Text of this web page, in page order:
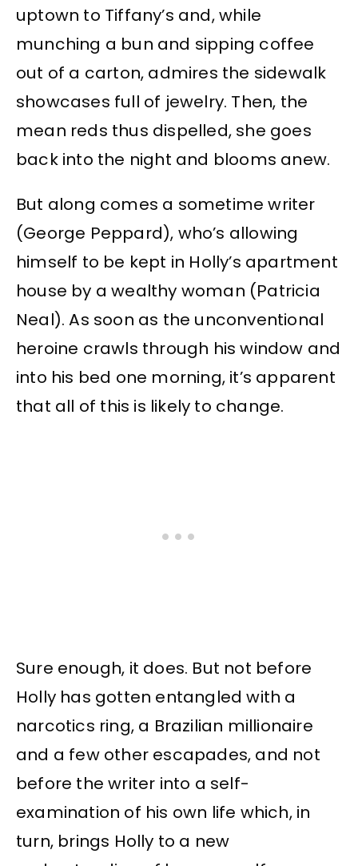
uptown to Tiffany’s and, while
munching a bun and sipping coffee
out of a carton, admires the sidewalk
showcases full of jewelry. Then, the
mean reds thus dispelled, she goes
back into the night and blooms anew.
But along comes a sometime writer
(George Peppard), who’s allowing
himself to be kept in Holly’s apartment
house by a wealthy woman (Patricia
Neal). As soon as the unconventional
heroine crawls through his window and
into his bed one morning, it’s apparent
that all of this is likely to change.
Sure enough, it does. But not before
Holly has gotten entangled with a
narcotics ring, a Brazilian millionaire
and a few other escapades, and not
before the writer into a self-
examination of his own life which, in
turn, brings Holly to a new